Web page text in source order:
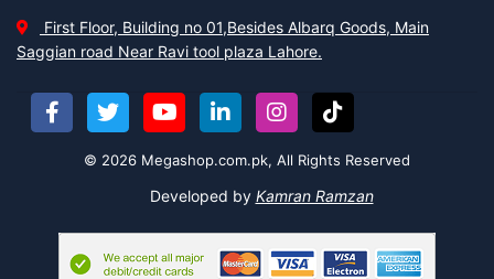
First Floor, Building no 01,Besides Albarq Goods, Main
Saggian road Near Ravi tool plaza Lahore.
© 2026 Megashop.com.pk, All Rights Reserved
Developed by Kamran Ramzan